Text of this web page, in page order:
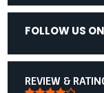
FOLLOW US ON
REVIEW &